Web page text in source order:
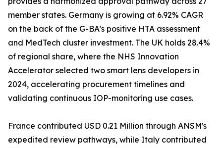
member states. Germany is growing at 6.92% CAGR
on the back of the G-BA's positive HTA assessment
and MedTech cluster investment. The UK holds 28.4%
of regional share, where the NHS Innovation
Accelerator selected two smart lens developers in
2024, accelerating procurement timelines and
validating continuous IOP-monitoring use cases.
France contributed USD 0.21 Million through ANSM's
expedited review pathways, while Italy contributed